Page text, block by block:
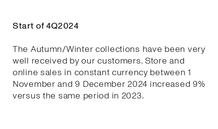
Start of 4Q2024
The Autumn/Winter collections have been very
well received by our customers. Store and
online sales in constant currency between 1
November and 9 December 2024 increased 9%
versus the same period in 2023.